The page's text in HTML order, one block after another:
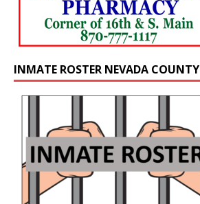
INMATE ROSTER NEVADA COUNTY